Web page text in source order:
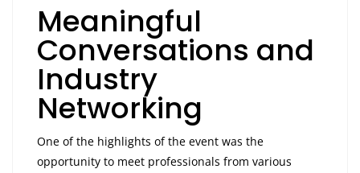
Meaningful
Conversations and
Industry
Networking
One of the highlights of the event was the
opportunity to meet professionals from various